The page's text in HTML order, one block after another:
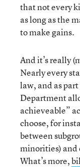
that not every
as long as the
to make gains.
And it’s really
Nearly every
law, and as
Department
achieveable”
choose, for
between
minorities) and
What’s more,